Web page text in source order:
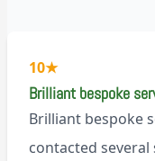
10★
Brilliant bespoke
Brilliant bespoke
contacted